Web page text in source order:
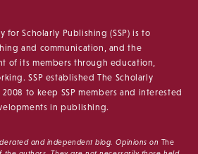
for Scholarly Publishing (SSP) is to
and communication, and the
of its members through education,
SSP established The Scholarly
to keep SSP members and interested
in publishing.
and independent blog. Opinions on The